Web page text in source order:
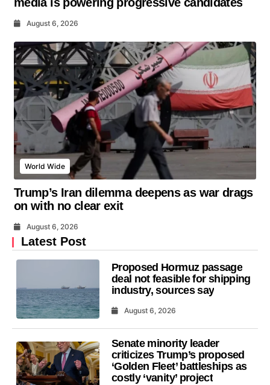
August 6, 2026
World Wide
Trump’s Iran dilemma deepens as war drags
on with no clear exit
August 6, 2026
Latest Post
Proposed Hormuz passage
deal not feasible for shipping
industry, sources say
August 6, 2026
Senate minority leader
criticizes Trump’s proposed
‘Golden Fleet’ battleships as
costly ‘vanity’ project